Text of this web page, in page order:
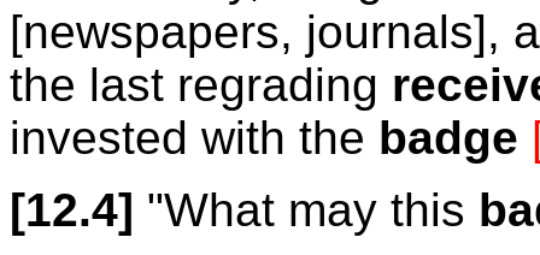
[newspapers, journals],
the last regrading
invested with the badge
[12.4] "What may this